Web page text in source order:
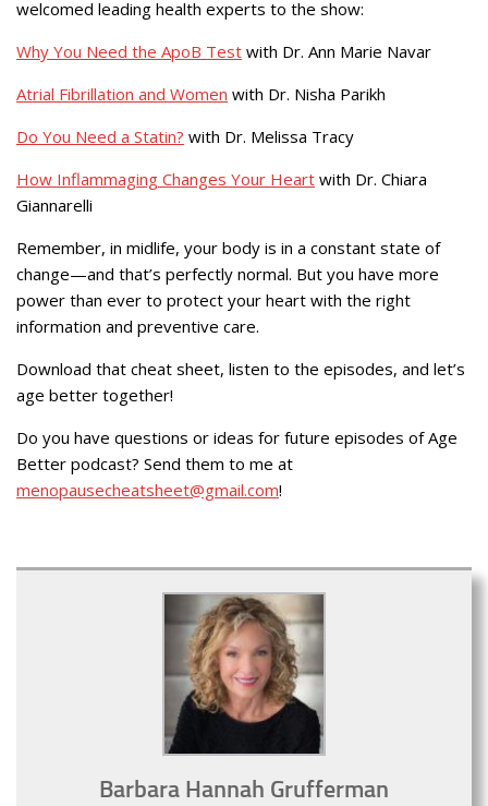
welcomed leading health experts to the show:
Why You Need the ApoB Test with Dr. Ann Marie Navar
Atrial Fibrillation and Women with Dr. Nisha Parikh
Do You Need a Statin? with Dr. Melissa Tracy
How Inflammaging Changes Your Heart with Dr. Chiara
Giannarelli
Remember, in midlife, your body is in a constant state of
change—and that’s perfectly normal. But you have more
power than ever to protect your heart with the right
information and preventive care.
Download that cheat sheet, listen to the episodes, and let’s
age better together!
Do you have questions or ideas for future episodes of Age
Better podcast? Send them to me at
menopausecheatsheet@gmail.com!
Barbara Hannah Grufferman